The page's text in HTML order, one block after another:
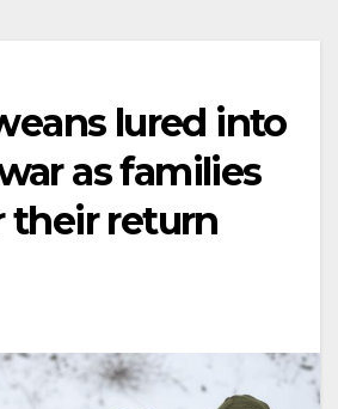
lured into
war as families
their return